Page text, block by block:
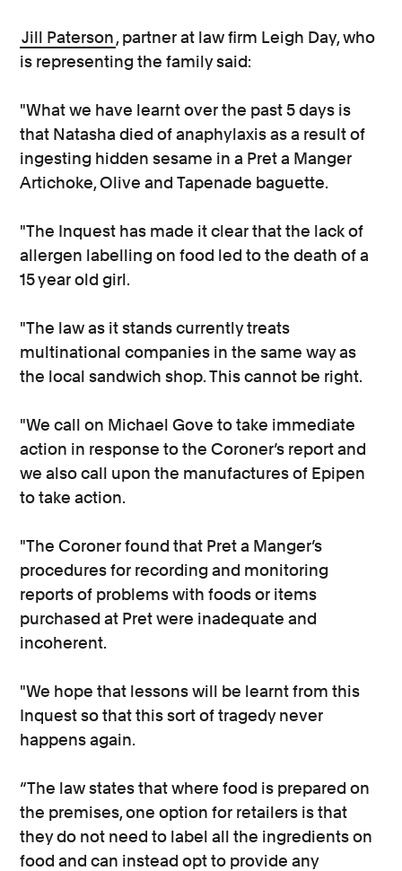
Jill Paterson, partner at law firm Leigh Day, who
is representing the family said:
"What we have learnt over the past 5 days is
that Natasha died of anaphylaxis as a result of
ingesting hidden sesame in a Pret a Manger
Artichoke, Olive and Tapenade baguette.
"The Inquest has made it clear that the lack of
allergen labelling on food led to the death of a
15 year old girl.
"The law as it stands currently treats
multinational companies in the same way as
the local sandwich shop. This cannot be right.
"We call on Michael Gove to take immediate
action in response to the Coroner’s report and
we also call upon the manufactures of Epipen
to take action.
"The Coroner found that Pret a Manger’s
procedures for recording and monitoring
reports of problems with foods or items
purchased at Pret were inadequate and
incoherent.
"We hope that lessons will be learnt from this
Inquest so that this sort of tragedy never
happens again.
“The law states that where food is prepared on
the premises, one option for retailers is that
they do not need to label all the ingredients on
food and can instead opt to provide any